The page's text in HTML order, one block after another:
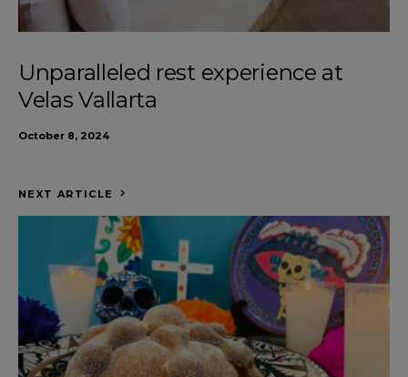
Unparalleled rest experience at
Velas Vallarta
October 8, 2024
NEXT ARTICLE